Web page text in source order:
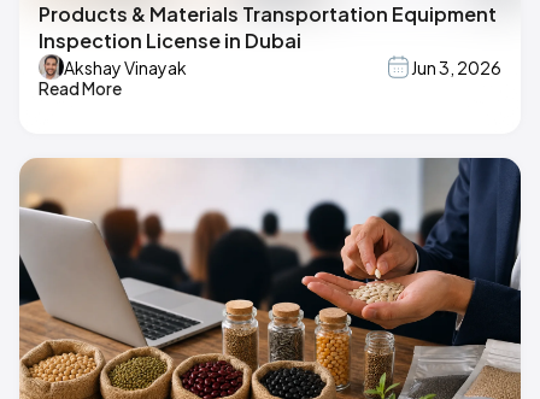
Products & Materials Transportation Equipment
Inspection License in Dubai
Akshay Vinayak
Jun 3, 2026
Read More